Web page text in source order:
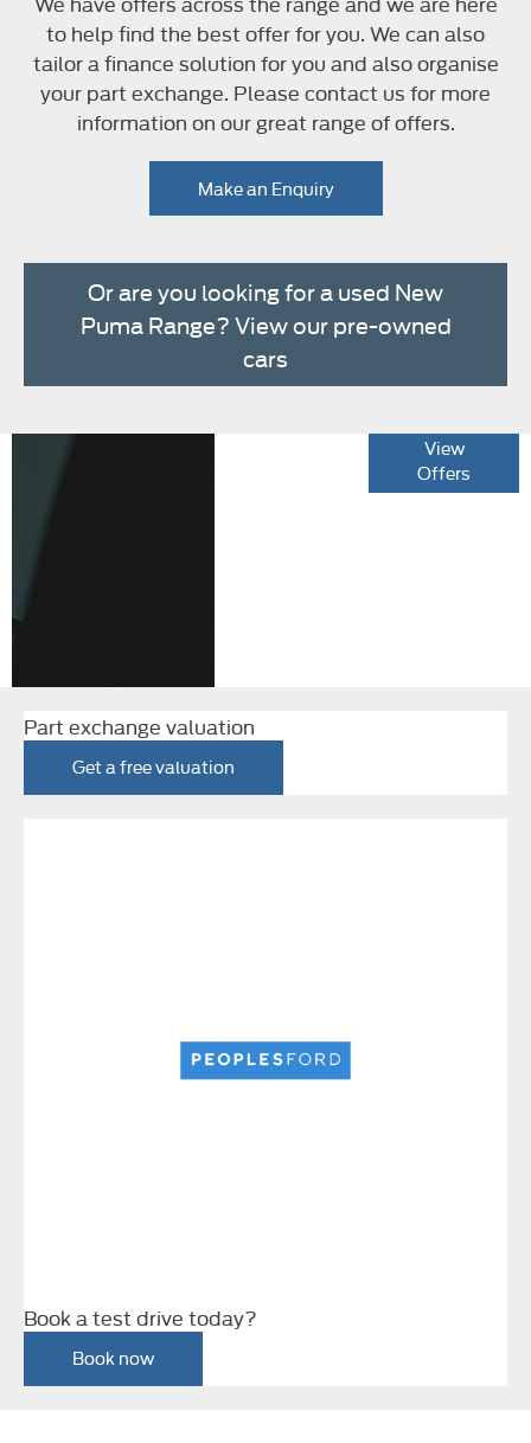
to help find the best offer for you. We can also
tailor a finance solution for you and also organise
your part exchange. Please contact us for more
information on our great range of offers.
Make an Enquiry
Or are you looking for a used New
Puma Range? View our pre-owned
cars
View
Offers
Part exchange valuation
Get a free valuation
Book a test drive today?
Book now